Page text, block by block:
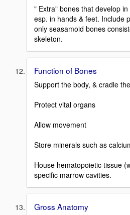
" Extra" bones that develop
esp. in hands & feet. Include
only seasamoid bones
skeleton.
Function of Bones
Support the body, & cradle
Protect vital organs
Allow movement
Store minerals such as
House hematopoietic tissue
specific marrow cavities.
Gross Anatomy